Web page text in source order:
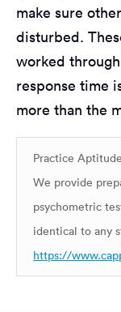
make sure
disturbed.
worked
response time
more than the
Practice
We provide
psychometric
identical to any
https://